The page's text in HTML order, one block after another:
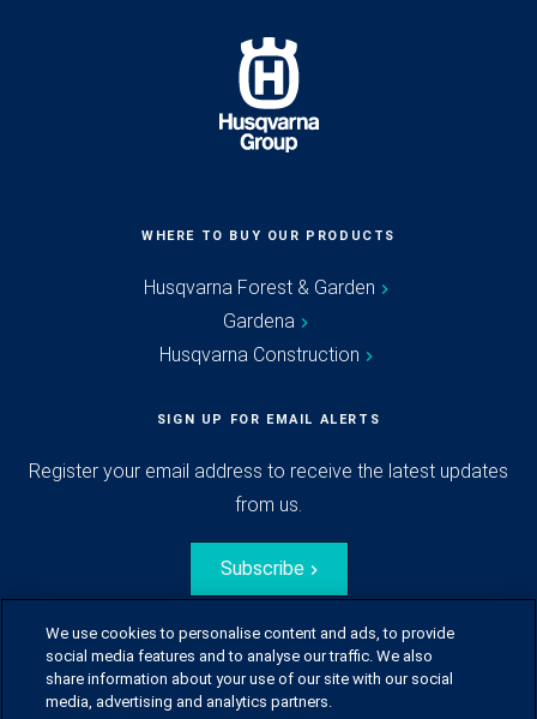
WHERE TO BUY OUR PRODUCTS
Husqvarna Forest & Garden
Gardena
Husqvarna Construction
SIGN UP FOR EMAIL ALERTS
Register your email address to receive the latest updates
from us.
Subscribe
We use cookies to personalise content and ads, to provide
social media features and to analyse our traffic. We also
share information about your use of our site with our social
media, advertising and analytics partners.